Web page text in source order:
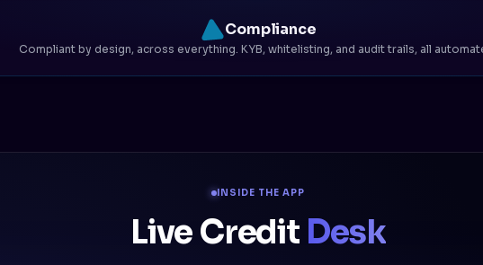
Compliance
Compliant by design, across everything. KYB, whitelisting, and audit trails, all
INSIDE THE APP
Live Credit Desk